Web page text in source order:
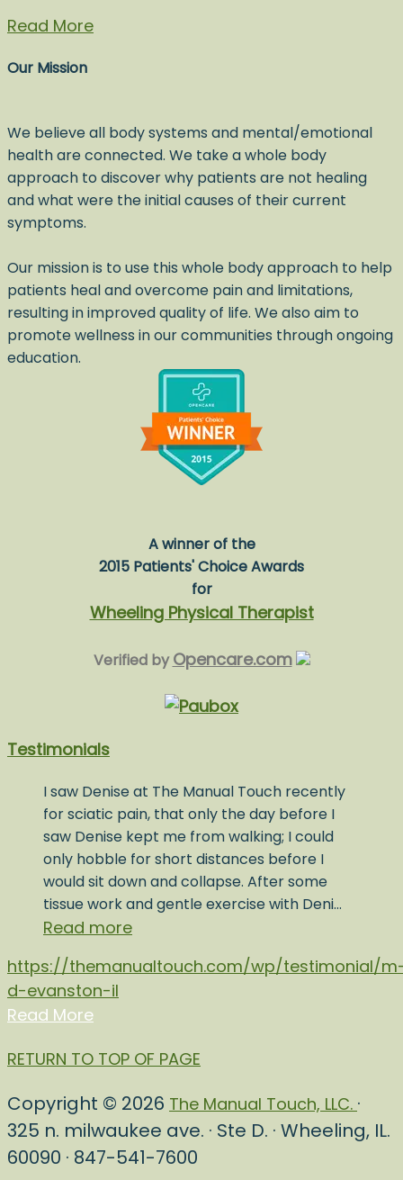
Read More
Our Mission
We believe all body systems and mental/emotional
health are connected. We take a whole body
approach to discover why patients are not healing
and what were the initial causes of their current
symptoms.
Our mission is to use this whole body approach to help
patients heal and overcome pain and limitations,
resulting in improved quality of life. We also aim to
promote wellness in our communities through ongoing
education.
A winner of the
2015 Patients' Choice Awards
for
Wheeling Physical Therapist
Verified by Opencare.com
Testimonials
I saw Denise at The Manual Touch recently
for sciatic pain, that only the day before I
saw Denise kept me from walking; I could
only hobble for short distances before I
would sit down and collapse. After some
tissue work and gentle exercise with Deni…
Read more
https://themanualtouch.com/wp/testimonial/
d-evanston-il
Read More
RETURN TO TOP OF PAGE
Copyright © 2026 The Manual Touch, LLC. ·
325 n. milwaukee ave. · Ste D. · Wheeling, IL.
60090 · 847-541-7600